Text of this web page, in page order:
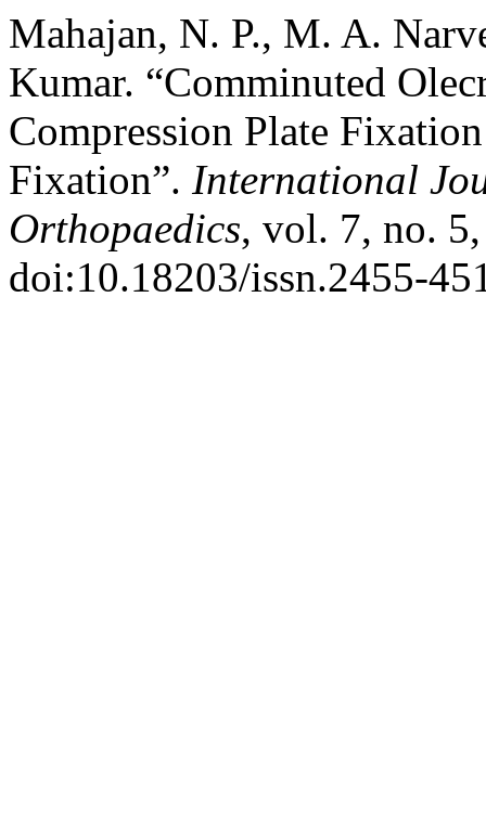
Mahajan, N. P., M. A.
Kumar. “Comminuted
Compression Plate
Fixation”. International
Orthopaedics, vol. 7, no.
doi:10.18203/issn.2455-